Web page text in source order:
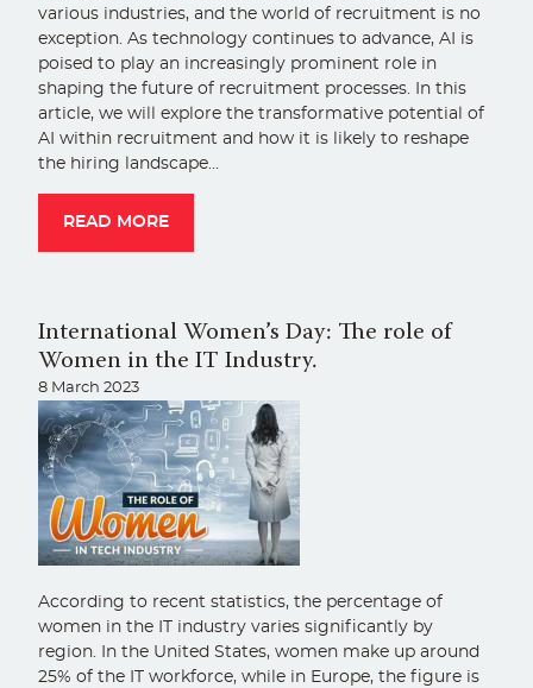
various industries, and the world of recruitment is no
exception. As technology continues to advance, AI is
poised to play an increasingly prominent role in
shaping the future of recruitment processes. In this
article, we will explore the transformative potential of
AI within recruitment and how it is likely to reshape
the hiring landscape…
READ MORE
International Women’s Day: The role of
Women in the IT Industry.
8 March 2023
According to recent statistics, the percentage of
women in the IT industry varies significantly by
region. In the United States, women make up around
25% of the IT workforce, while in Europe, the figure is